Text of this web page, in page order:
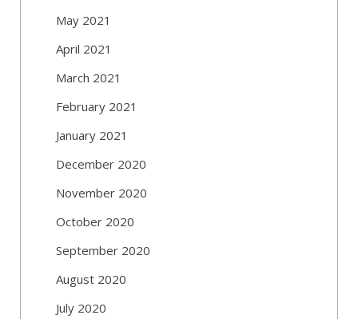
May 2021
April 2021
March 2021
February 2021
January 2021
December 2020
November 2020
October 2020
September 2020
August 2020
July 2020